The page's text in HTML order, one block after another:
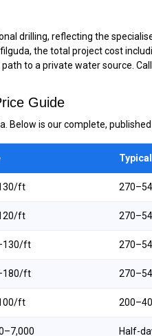
drilling, reflecting the
the total project cost
to a private water source. Call
Guide
Below is our complete,
ft
ft
ft
ft
ft
Half-